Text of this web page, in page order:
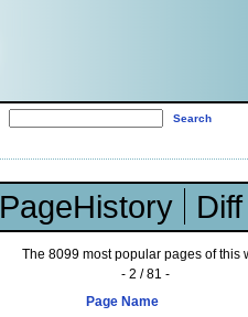
PageHistory Diff
The 8099 most popular pages of this
- 2 / 81 -
Page Name